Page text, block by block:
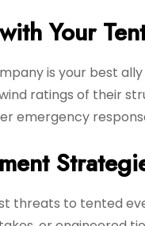
Your
is your best
ratings of their
emergency
threats to tented